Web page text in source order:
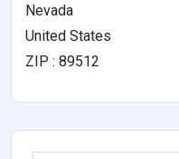
Nevada
United States
ZIP : 89512